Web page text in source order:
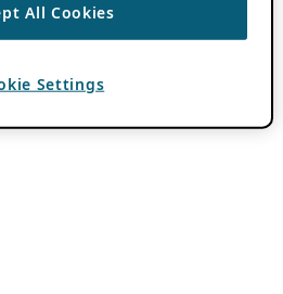
All Cookies
Settings